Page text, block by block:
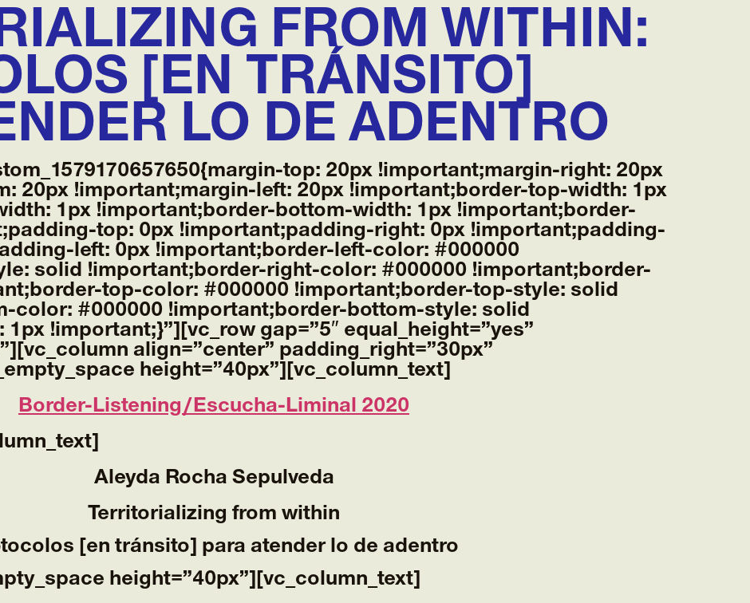
FROM WITHIN:
[EN TRÁNSITO]
LO DE ADENTRO
top: 20px !important;margin-right: 20px
20px !important;margin-left: 20px !important;border-top-width: 1px
1px !important;border-bottom-width: 1px !important;border-
top: 0px !important;padding-right: 0px !important;padding-
left: 0px !important;border-left-color: #000000
solid !important;border-right-color: #000000 !important;border-
top-color: #000000 !important;border-top-style: solid
color: #000000 !important;border-bottom-style: solid
!important;}”][vc_row gap=”5″ equal_height=”yes”
align=”center” padding_right=”30px”
height=”40px”][vc_column_text]
Border-Listening/Escucha-Liminal 2020
Aleyda Rocha Sepulveda
Territorializing from within
[en tránsito] para atender lo de adentro
height=”40px”][vc_column_text]